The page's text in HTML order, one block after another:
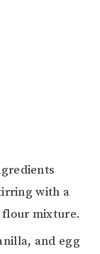
with a
mixture.
and egg